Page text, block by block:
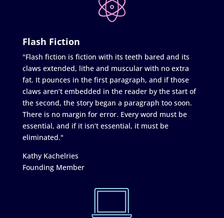
Flash Fiction
"Flash fiction is fiction with its teeth bared and its
claws extended, lithe and muscular with no extra
fat. It pounces in the first paragraph, and if those
claws aren’t embedded in the reader by the start of
the second, the story began a paragraph too soon.
There is no margin for error. Every word must be
essential, and if it isn’t essential, it must be
eliminated."
Kathy Kachelries
Founding Member